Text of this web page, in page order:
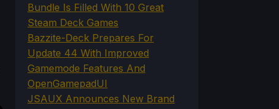
Bundle Is Filled With 10 Great
Steam Deck Games
Bazzite-Deck Prepares For
Update 44 With Improved
Gamemode Features And
OpenGamepadUI
JSAUX Announces New Brand